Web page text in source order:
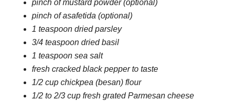
pinch of mustard powder (optional)
pinch of asafetida (optional)
1 teaspoon dried parsley
3/4 teaspoon dried basil
1 teaspoon sea salt
fresh cracked black pepper to taste
1/2 cup chickpea (besan) flour
1/2 to 2/3 cup fresh grated Parmesan cheese